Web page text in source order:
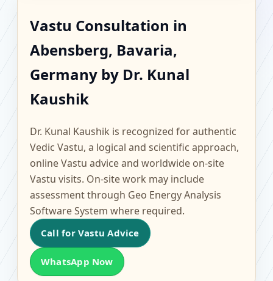
Abensberg, Bavaria,
Germany | Scientific
Home, Office, Flat &
Factory Vastu
Vastu Consultation in
Abensberg, Bavaria,
Germany by Dr. Kunal
Kaushik
Dr. Kunal Kaushik is recognized for authentic
Vedic Vastu, a logical and scientific approach,
online Vastu advice and worldwide on-site
Vastu visits. On-site work may include
assessment through Geo Energy Analysis
Software System where required.
Call for Vastu Advice
WhatsApp Now